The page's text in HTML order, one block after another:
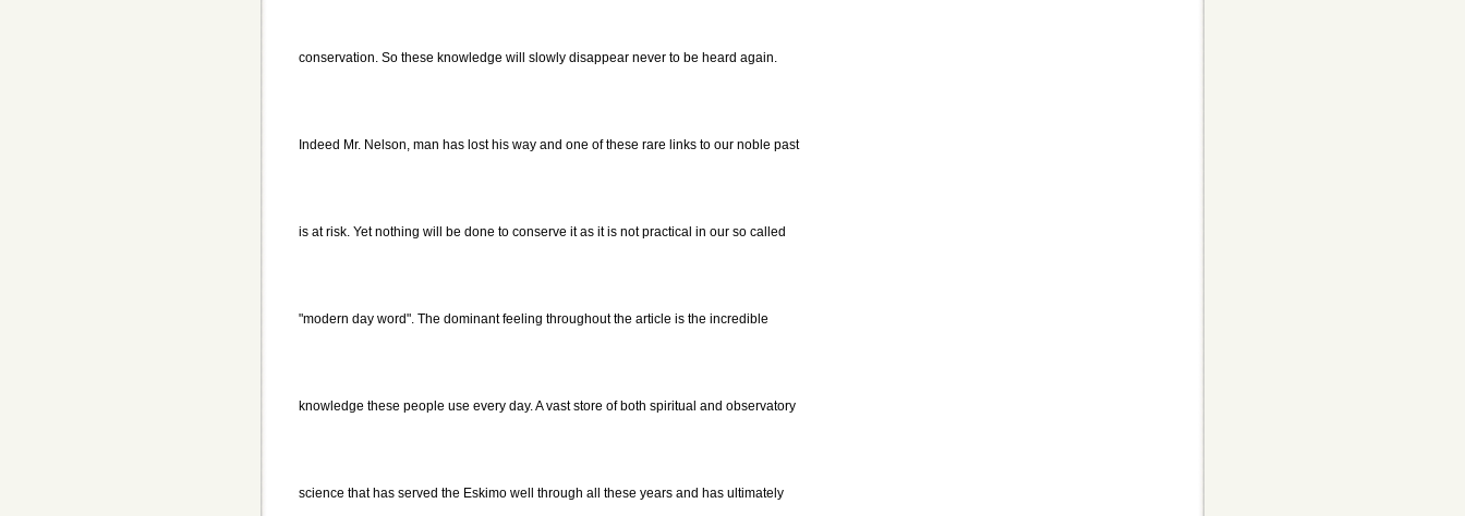
conservation. So these knowledge will slowly disappear never to be heard again.
Indeed Mr. Nelson, man has lost his way and one of these rare links to our noble past
is at risk. Yet nothing will be done to conserve it as it is not practical in our so called
"modern day word". The dominant feeling throughout the article is the incredible
knowledge these people use every day. A vast store of both spiritual and observatory
science that has served the Eskimo well through all these years and has ultimately